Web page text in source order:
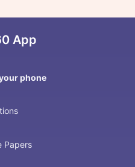
App
phone
Papers